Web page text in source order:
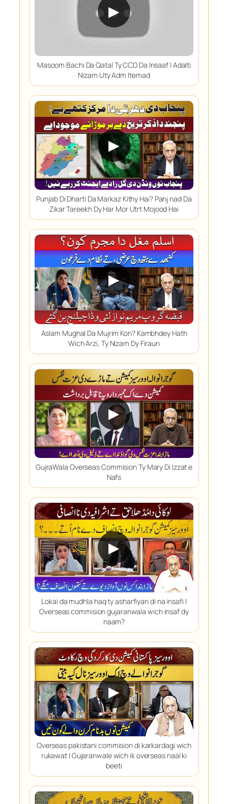
▶
Masoom Bachi Da Qatal Ty CCD Da Insaaf | Adalti
Nizam Uty Adm Itemad
▶
Punjab Di Dharti Da Markaz Kithy Hai? Panj nad Da
Zikar Tareekh Dy Har Mor Utrt Mojood Hai
▶
Aslam Mughal Da Mujrim Kon? Kambhdey Hath
Wich Arzi, Ty Nizam Dy Firaun
▶
GujraWala Overseas Commision Ty Mary Di Izzat e
Nafs
▶
Lokai da mudhla haq ty asharfiyan di na insafi |
Overseas commision gujaranwala wich insaf dy
naam?
▶
Overseas pakistani commision di karkardagi wich
rukawat | Gujaranwale wich ik overseas naal ki
beeti